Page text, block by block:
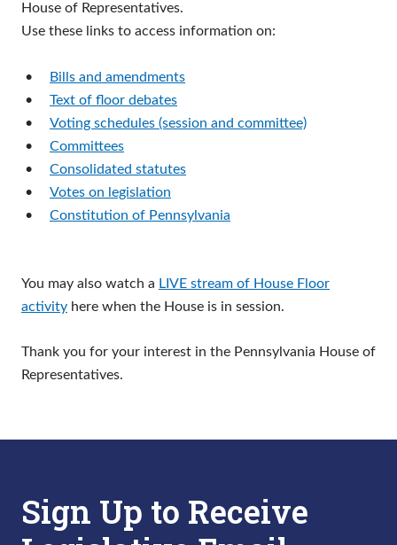
House of Representatives.
Use these links to access information on:
•
Bills and amendments
•
Text of floor debates
•
Voting schedules (session and committee)
•
Committees
•
Consolidated statutes
•
Votes on legislation
•
Constitution of Pennsylvania
You may also watch a LIVE stream of House Floor
activity here when the House is in session.
Thank you for your interest in the Pennsylvania House of
Representatives.
Sign Up to Receive